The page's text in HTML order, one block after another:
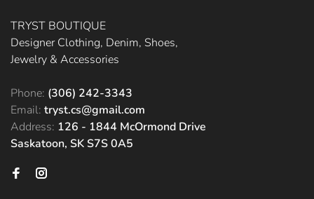
TRYST BOUTIQUE
Designer Clothing, Denim, Shoes,
Jewelry & Accessories
Phone: (306) 242-3343
Email: tryst.cs@gmail.com
Address: 126 - 1844 McOrmond Drive
Saskatoon, SK S7S 0A5